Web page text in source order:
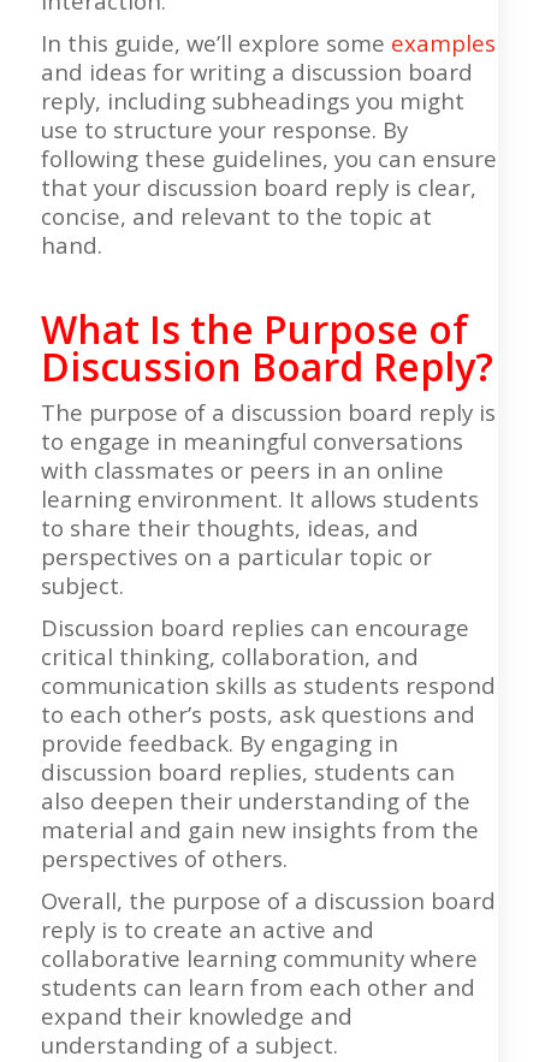
In this guide, we’ll explore some examples
and ideas for writing a discussion board
reply, including subheadings you might
use to structure your response. By
following these guidelines, you can ensure
that your discussion board reply is clear,
concise, and relevant to the topic at
hand.
What Is the Purpose of
Discussion Board Reply?
The purpose of a discussion board reply is
to engage in meaningful conversations
with classmates or peers in an online
learning environment. It allows students
to share their thoughts, ideas, and
perspectives on a particular topic or
subject.
Discussion board replies can encourage
critical thinking, collaboration, and
communication skills as students respond
to each other’s posts, ask questions and
provide feedback. By engaging in
discussion board replies, students can
also deepen their understanding of the
material and gain new insights from the
perspectives of others.
Overall, the purpose of a discussion board
reply is to create an active and
collaborative learning community where
students can learn from each other and
expand their knowledge and
understanding of a subject.